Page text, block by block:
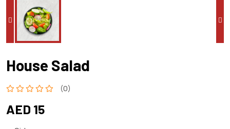
House Salad
(0)
AED 15